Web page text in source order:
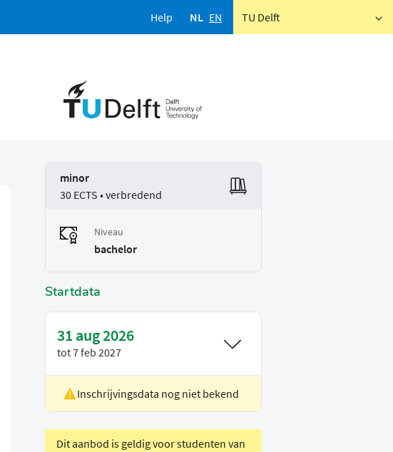
Help NL EN TU Delft
minor
30 ECTS • verbredend
Niveau
bachelor
Startdata
31 aug 2026
tot7 feb 2027
Locatie
Delft
Inschrijvingsdata nog niet bekend
Dit aanbod is geldig voor studenten van